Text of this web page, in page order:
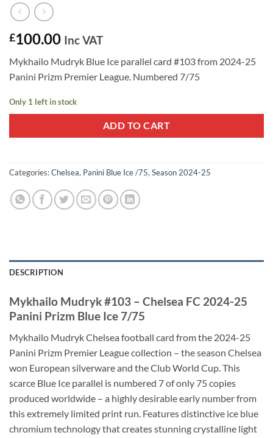
£100.00 Inc VAT
Mykhailo Mudryk Blue Ice parallel card #103 from 2024-25
Panini Prizm Premier League. Numbered 7/75
Only 1 left in stock
ADD TO CART
Categories:Chelsea, Panini Blue Ice /75, Season 2024-25
DESCRIPTION
Mykhailo Mudryk #103 – Chelsea FC 2024-25
Panini Prizm Blue Ice 7/75
Mykhailo Mudryk Chelsea football card from the 2024-25
Panini Prizm Premier League collection – the season Chelsea
won European silverware and the Club World Cup. This
scarce Blue Ice parallel is numbered 7 of only 75 copies
produced worldwide – a highly desirable early number from
this extremely limited print run. Features distinctive ice blue
chromium technology that creates stunning crystalline light